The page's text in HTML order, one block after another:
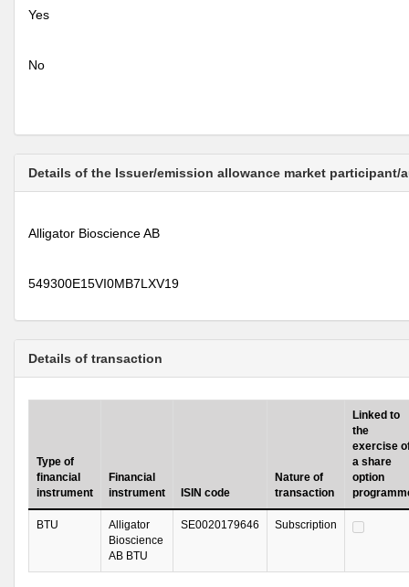
Yes
No
Details of the Issuer/emission allowance market
Alligator Bioscience AB
549300E15VI0MB7LXV19
Details of transaction
Type of
financial
instrument
Financial
instrument
ISIN code
Nature of
transaction
Linked to
the
exercise
a share
option
BTU
Alligator
Bioscience
AB BTU
SE0020179646 Subscription